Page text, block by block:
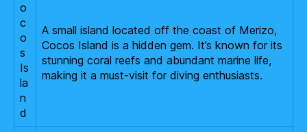
o
c
o
s
Is
la
n
d
A small island located off the coast of Merizo,
Cocos Island is a hidden gem. It’s known for its
stunning coral reefs and abundant marine life,
making it a must-visit for diving enthusiasts.